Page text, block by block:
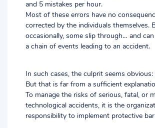
and 5 mistakes per hour.
Most of these errors have no
corrected by the individuals themselves.
occasionally, some slip through… and
a chain of events leading to an accident.
In such cases, the culprit seems
But that is far from a sufficient
To manage the risks of serious, fatal, or
technological accidents, it is the
responsibility to implement protective